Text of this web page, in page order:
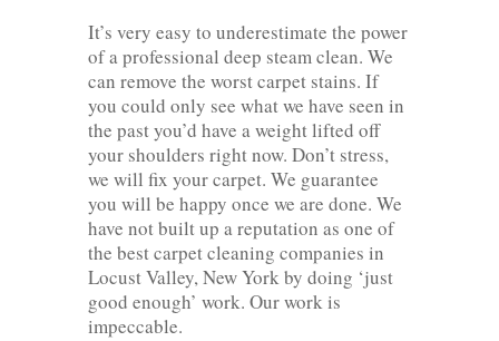
It’s very easy to underestimate the power
of a professional deep steam clean. We
can remove the worst carpet stains. If
you could only see what we have seen in
the past you’d have a weight lifted off
your shoulders right now. Don’t stress,
we will fix your carpet. We guarantee
you will be happy once we are done. We
have not built up a reputation as one of
the best carpet cleaning companies in
Locust Valley, New York by doing ‘just
good enough’ work. Our work is
impeccable.